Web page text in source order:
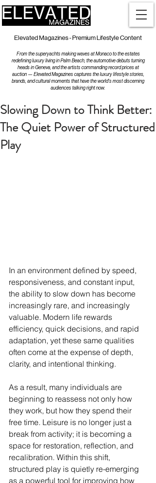
Elevated Magazines - Premium Lifestyle Content
From the superyachts making waves at Monaco to the estates
redefining luxury living in Palm Beach, the automotive debuts turning
heads in Geneva, and the artists commanding record prices at
auction — Elevated Magazines captures the luxury lifestyle stories,
brands, and cultural moments that have the world's most discerning
audiences talking right now.
Slowing Down to Think Better:
The Quiet Power of Structured
Play
In an environment defined by speed,
responsiveness, and constant input,
the ability to slow down has become
increasingly rare, and increasingly
valuable. Modern life rewards
efficiency, quick decisions, and rapid
adaptation, yet these same qualities
often come at the expense of depth,
clarity, and intentional thinking.
As a result, many individuals are
beginning to reassess not only how
they work, but how they spend their
free time. Leisure is no longer just a
break from activity; it is becoming a
space for restoration, reflection, and
recalibration. Within this shift,
structured play is quietly re-emerging
as a powerful tool for improving how